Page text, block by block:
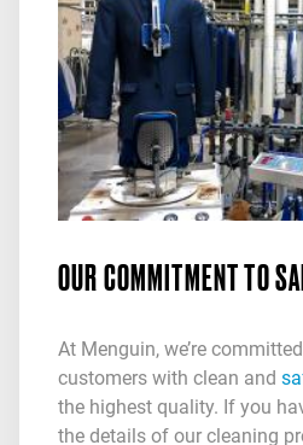
OUR COMMITMENT TO
At Menguin, we’re
customers with clean and
the highest quality. If you
the details of our cleaning